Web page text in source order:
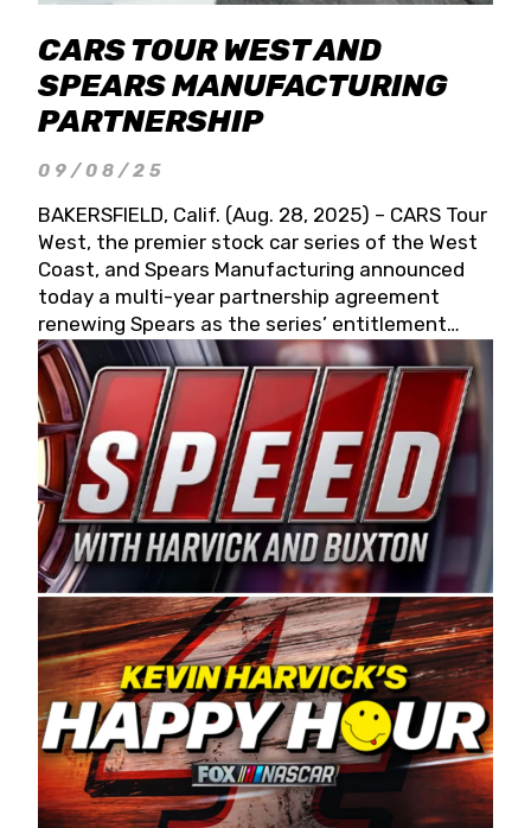
CARS TOUR WEST AND
SPEARS MANUFACTURING
PARTNERSHIP
09/08/25
BAKERSFIELD, Calif. (Aug. 28, 2025) – CARS Tour
West, the premier stock car series of the West
Coast, and Spears Manufacturing announced
today a multi-year partnership agreement
renewing Spears as the series’ entitlement
partner for 2026 and beyond. Spears CARS Tour
West officials also confirmed a 15-race schedule
for 2026, kicking off at Tucson Speedway with
the 13th Annual Chilly Willy 150 (Jan. 17, 2026).
The remaining events will be unveiled at a later
date. Founded by West Coast Stock Car Hall of
Famer Wayne Spears and his wife, Connie,
Spears Manufacturing is recognized globally for
its superior designs, innovation, and the
manufacturing and distribution of the highest
quality plastic piping products made in the USA.
“For decades, Wayne and Connie were
committed to West Coast racing, and we want
to carry on that same level of dedication and
enthusiasm with the Spears CARS Tour West,”
said series co-owner Kevin Harvick. “These
racers deserve a stable and competitive series
to showcase their talents. Partnering with